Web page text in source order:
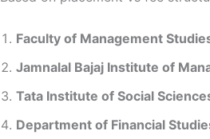
Faculty of Management
Jamnalal Bajaj Institute of
Tata Institute of Social
Department of Financial